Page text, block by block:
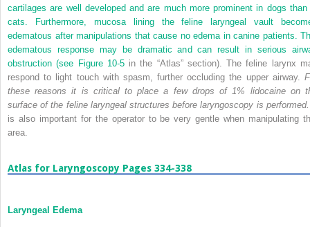
cartilages are well developed and are much more prominent in dogs than
cats. Furthermore, mucosa lining the feline laryngeal vault
edematous after manipulations that cause no edema in canine patients.
edematous response may be dramatic and can result in serious
obstruction (see Figure 10-5in the “Atlas” section). The feline larynx
respond to light touch with spasm, further occluding the upper airway.
these reasons it is critical to place a few drops of 1% lidocaine on
surface of the feline laryngeal structures before laryngoscopy is performed.
is also important for the operator to be very gentle when manipulating
area.
Atlas for Laryngoscopy Pages 334-338
Laryngeal Edema